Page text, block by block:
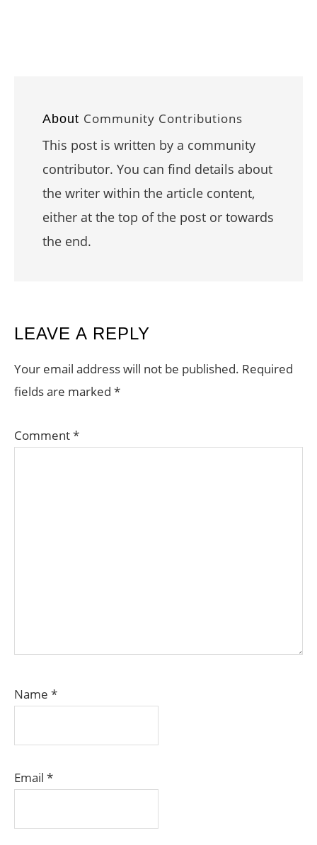
About Community Contributions
This post is written by a community
contributor. You can find details about
the writer within the article content,
either at the top of the post or towards
the end.
READER
INTERACTIONS
LEAVE A REPLY
Your email address will not be published. Required
fields are marked *
Comment*
Name *
Email *